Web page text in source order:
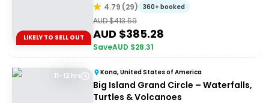
LIKELY TO SELL OUT
4.79 (29) 360+ booked
AUD $413.59
AUD $385.28
SaveAUD $28.31
11–12 hrs Kona, United States of America
Big Island Grand Circle – Waterfalls,
Turtles & Volcanoes